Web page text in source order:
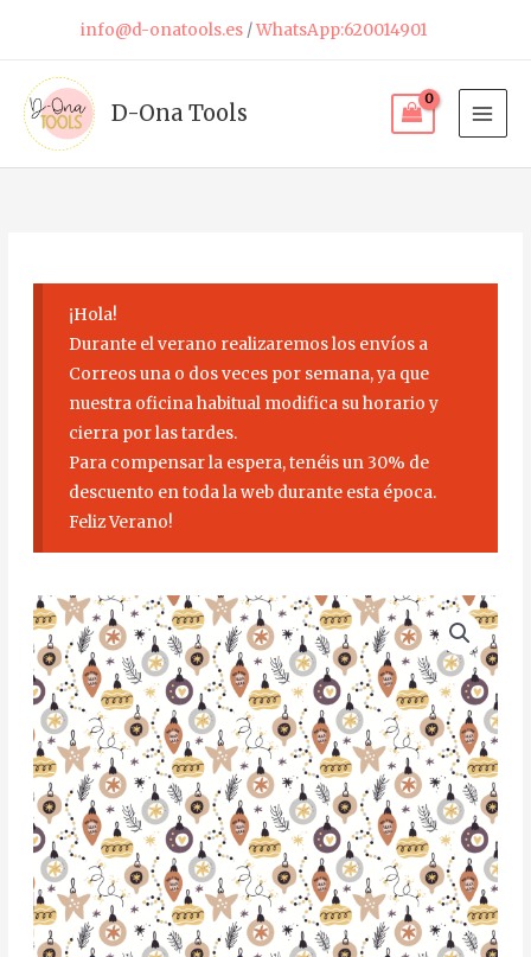
content
info@d-onatools.es/WhatsApp:620014901
D-Ona Tools
¡Hola!
Durante el verano realizaremos los envíos a
Correos una o dos veces por semana, ya que
nuestra oficina habitual modifica su horario y
cierra por las tardes.
Para compensar la espera, tenéis un 30% de
descuento en toda la web durante esta época.
Feliz Verano!
Water
Soluble
Transfer
Paper
-
T138
quantity